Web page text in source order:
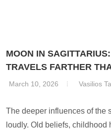
MOON IN
TRAVELS FARTHER
March 10, 2026 Vasilios
The deeper influences of the
loudly. Old beliefs,